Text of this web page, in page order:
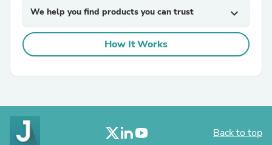
We help you find products you can trust expand_more
How It Works
Back to top